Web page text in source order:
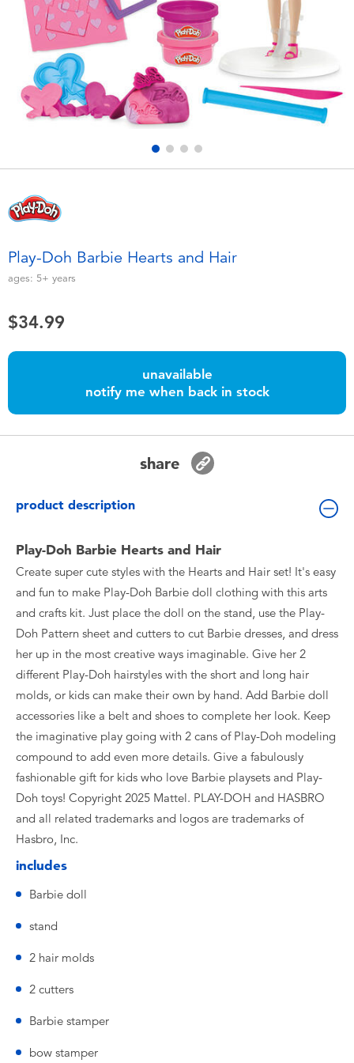
Electronics
Games & Puzzles
Learning Toys
Soft Toys
Summer
Batteries
Blind Box
Collectible Characters
Lifestyle Products
playpop
Nintendo Switch 2
Barbie
Play-Doh Barbie Hearts and Hair
ages: 5+ years
$34.99
unavailable
notify me when back in stock
share
product description
Play-Doh Barbie Hearts and Hair
Create super cute styles with the Hearts and Hair set! It's easy
and fun to make Play-Doh Barbie doll clothing with this arts
and crafts kit. Just place the doll on the stand, use the Play-
Doh Pattern sheet and cutters to cut Barbie dresses, and dress
her up in the most creative ways imaginable. Give her 2
different Play-Doh hairstyles with the short and long hair
molds, or kids can make their own by hand. Add Barbie doll
accessories like a belt and shoes to complete her look. Keep
the imaginative play going with 2 cans of Play-Doh modeling
compound to add even more details. Give a fabulously
fashionable gift for kids who love Barbie playsets and Play-
Doh toys! Copyright 2025 Mattel. PLAY-DOH and HASBRO
and all related trademarks and logos are trademarks of
Hasbro, Inc.
includes
Barbie doll
stand
2 hair molds
2 cutters
Barbie stamper
bow stamper